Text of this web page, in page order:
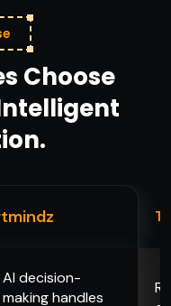
Choose
AI decision-
making handles